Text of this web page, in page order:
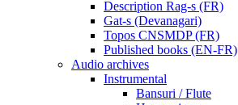
Description Rag-s (FR)
Gat-s (Devanagari)
Topos CNSMDP (FR)
Published books (EN-FR)
Audio archives
Instrumental
Bansuri / Flute